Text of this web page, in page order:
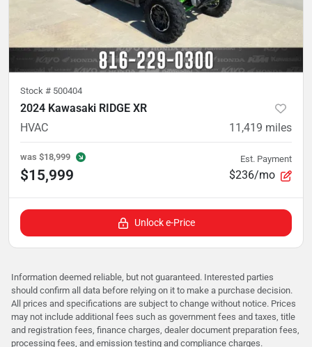
Stock # 500404
2024 Kawasaki RIDGE XR
HVAC
11,419 miles
was $18,999
$15,999
Est. Payment
$236/mo
Unlock e-Price
Information deemed reliable, but not guaranteed. Interested parties
should confirm all data before relying on it to make a purchase decision.
All prices and specifications are subject to change without notice. Prices
may not include additional fees such as government fees and taxes, title
and registration fees, finance charges, dealer document preparation fees,
processing fees, and emission testing and compliance charges.